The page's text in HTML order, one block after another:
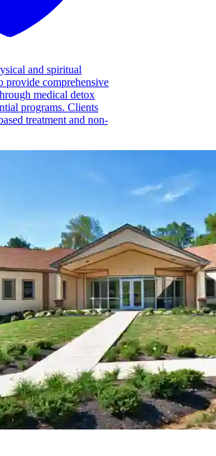
and spiritual
provide comprehensive
medical detox
programs. Clients
treatment and non-